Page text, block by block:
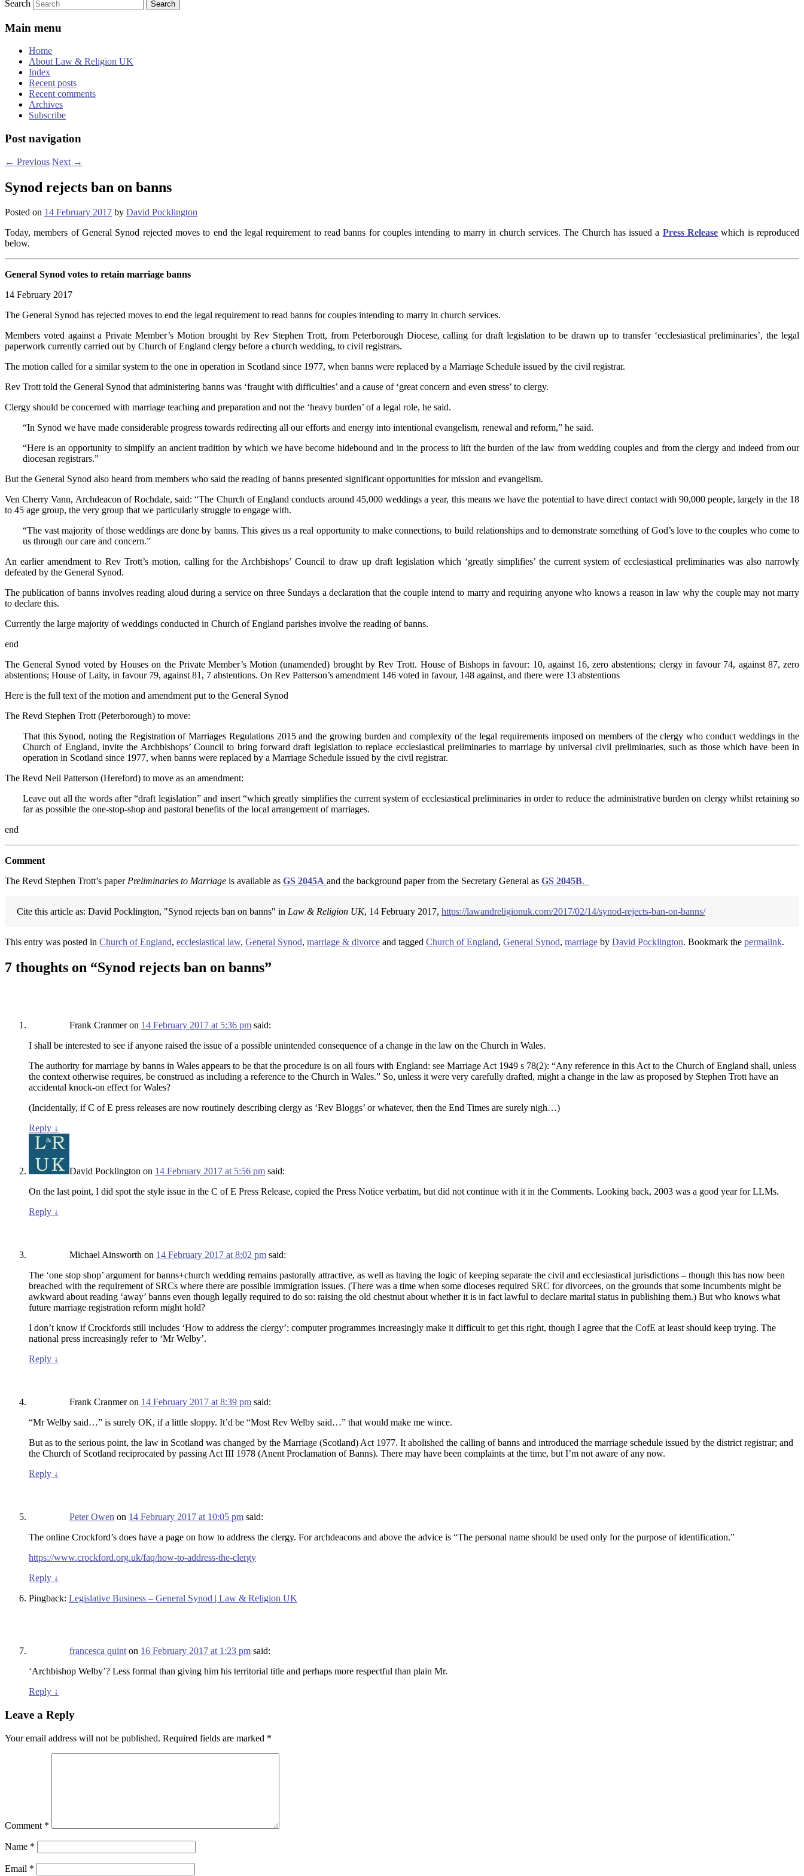
Search
Main menu
Home
About Law & Religion UK
Index
Recent posts
Recent comments
Archives
Subscribe
Post navigation
← Previous Next →
Synod rejects ban on banns
Posted on 14 February 2017 by David Pocklington
Today, members of General Synod rejected moves to end the legal requirement to read banns for couples intending to marry in church services. The Church has issued a Press Release which is reproduced
below.
General Synod votes to retain marriage banns
14 February 2017
The General Synod has rejected moves to end the legal requirement to read banns for couples intending to marry in church services.
Members voted against a Private Member’s Motion brought by Rev Stephen Trott, from Peterborough Diocese, calling for draft legislation to be drawn up to transfer ‘ecclesiastical preliminaries’, the legal
paperwork currently carried out by Church of England clergy before a church wedding, to civil registrars.
The motion called for a similar system to the one in operation in Scotland since 1977, when banns were replaced by a Marriage Schedule issued by the civil registrar.
Rev Trott told the General Synod that administering banns was ‘fraught with difficulties’ and a cause of ‘great concern and even stress’ to clergy.
Clergy should be concerned with marriage teaching and preparation and not the ‘heavy burden’ of a legal role, he said.
“In Synod we have made considerable progress towards redirecting all our efforts and energy into intentional evangelism, renewal and reform,” he said.
“Here is an opportunity to simplify an ancient tradition by which we have become hidebound and in the process to lift the burden of the law from wedding couples and from the clergy and indeed from our
diocesan registrars.”
But the General Synod also heard from members who said the reading of banns presented significant opportunities for mission and evangelism.
Ven Cherry Vann, Archdeacon of Rochdale, said: “The Church of England conducts around 45,000 weddings a year, this means we have the potential to have direct contact with 90,000 people, largely in the 18
to 45 age group, the very group that we particularly struggle to engage with.
“The vast majority of those weddings are done by banns. This gives us a real opportunity to make connections, to build relationships and to demonstrate something of God’s love to the couples who come to
us through our care and concern.”
An earlier amendment to Rev Trott’s motion, calling for the Archbishops’ Council to draw up draft legislation which ‘greatly simplifies’ the current system of ecclesiastical preliminaries was also narrowly
defeated by the General Synod.
The publication of banns involves reading aloud during a service on three Sundays a declaration that the couple intend to marry and requiring anyone who knows a reason in law why the couple may not marry
to declare this.
Currently the large majority of weddings conducted in Church of England parishes involve the reading of banns.
end
The General Synod voted by Houses on the Private Member’s Motion (unamended) brought by Rev Trott. House of Bishops in favour: 10, against 16, zero abstentions; clergy in favour 74, against 87, zero
abstentions; House of Laity, in favour 79, against 81, 7 abstentions. On Rev Patterson’s amendment 146 voted in favour, 148 against, and there were 13 abstentions
Here is the full text of the motion and amendment put to the General Synod
The Revd Stephen Trott (Peterborough) to move:
That this Synod, noting the Registration of Marriages Regulations 2015 and the growing burden and complexity of the legal requirements imposed on members of the clergy who conduct weddings in the
Church of England, invite the Archbishops’ Council to bring forward draft legislation to replace ecclesiastical preliminaries to marriage by universal civil preliminaries, such as those which have been in
operation in Scotland since 1977, when banns were replaced by a Marriage Schedule issued by the civil registrar.
The Revd Neil Patterson (Hereford) to move as an amendment:
Leave out all the words after “draft legislation” and insert “which greatly simplifies the current system of ecclesiastical preliminaries in order to reduce the administrative burden on clergy whilst retaining so
far as possible the one-stop-shop and pastoral benefits of the local arrangement of marriages.
end
Comment
The Revd Stephen Trott’s paperPreliminaries to Marriage is available as GS 2045A and the background paper from the Secretary General as GS 2045B.
Cite this article as: David Pocklington, "Synod rejects ban on banns" in Law & Religion UK, 14 February 2017, https://lawandreligionuk.com/2017/02/14/synod-rejects-ban-on-banns/
This entry was posted in Church of England, ecclesiastical law, General Synod, marriage & divorce and tagged Church of England, General Synod, marriage by David Pocklington. Bookmark the permalink.
7 thoughts on “Synod rejects ban on banns”
Frank Cranmeron 14 February 2017 at 5:36 pm said:
I shall be interested to see if anyone raised the issue of a possible unintended consequence of a change in the law on the Church in Wales.
The authority for marriage by banns in Wales appears to be that the procedure is on all fours with England: see Marriage Act 1949 s 78(2): “Any reference in this Act to the Church of England shall, unless
the context otherwise requires, be construed as including a reference to the Church in Wales.” So, unless it were very carefully drafted, might a change in the law as proposed by Stephen Trott have an
accidental knock-on effect for Wales?
(Incidentally, if C of E press releases are now routinely describing clergy as ‘Rev Bloggs’ or whatever, then the End Times are surely nigh…)
Reply ↓
David Pocklington on 14 February 2017 at 5:56 pm said:
On the last point, I did spot the style issue in the C of E Press Release, copied the Press Notice verbatim, but did not continue with it in the Comments. Looking back, 2003 was a good year for LLMs.
Reply ↓
Michael Ainsworth on 14 February 2017 at 8:02 pm said:
The ‘one stop shop’ argument for banns+church wedding remains pastorally attractive, as well as having the logic of keeping separate the civil and ecclesiastical jurisdictions – though this has now been
breached with the requirement of SRCs where there are possible immigration issues. (There was a time when some dioceses required SRC for divorcees, on the grounds that some incumbents might be
awkward about reading ‘away’ banns even though legally required to do so: raising the old chestnut about whether it is in fact lawful to declare marital status in publishing them.) But who knows what
future marriage registration reform might hold?
I don’t know if Crockfords still includes ‘How to address the clergy’; computer programmes increasingly make it difficult to get this right, though I agree that the CofE at least should keep trying. The
national press increasingly refer to ‘Mr Welby’.
Reply ↓
Frank Cranmeron 14 February 2017 at 8:39 pm said:
“Mr Welby said…” is surely OK, if a little sloppy. It’d be “Most Rev Welby said…” that would make me wince.
But as to the serious point, the law in Scotland was changed by the Marriage (Scotland) Act 1977. It abolished the calling of banns and introduced the marriage schedule issued by the district registrar; and
the Church of Scotland reciprocated by passing Act III 1978 (Anent Proclamation of Banns). There may have been complaints at the time, but I’m not aware of any now.
Reply ↓
Peter Owen on 14 February 2017 at 10:05 pm said:
The online Crockford’s does have a page on how to address the clergy. For archdeacons and above the advice is “The personal name should be used only for the purpose of identification.”
https://www.crockford.org.uk/faq/how-to-address-the-clergy
Reply ↓
Pingback: Legislative Business – General Synod | Law & Religion UK
francesca quint on 16 February 2017 at 1:23 pm said:
‘Archbishop Welby’? Less formal than giving him his territorial title and perhaps more respectful than plain Mr.
Reply ↓
Leave a Reply
Your email address will not be published. Required fields are marked *
Comment *
Name *
Email *